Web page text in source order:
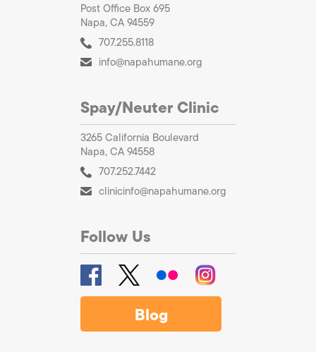
Post Office Box 695
Napa, CA 94559
707.255.8118
info@napahumane.org
Spay/Neuter Clinic
3265 California Boulevard
Napa, CA 94558
707.252.7442
clinicinfo@napahumane.org
Follow Us
Blog